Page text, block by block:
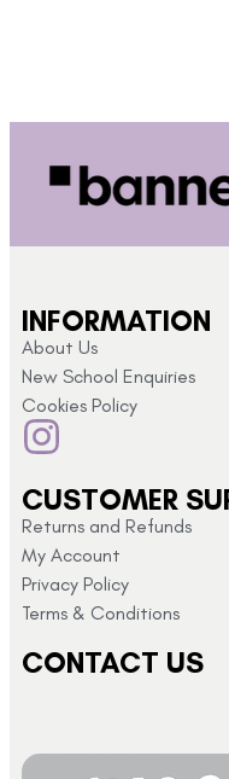
INFORMATION
About Us
New School Enquiries
Cookies Policy
CUSTOMER
Returns and Refunds
My Account
Privacy Policy
Terms & Conditions
CONTACT US